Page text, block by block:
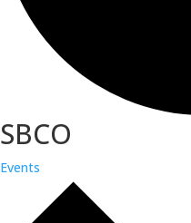
SBCO
Events